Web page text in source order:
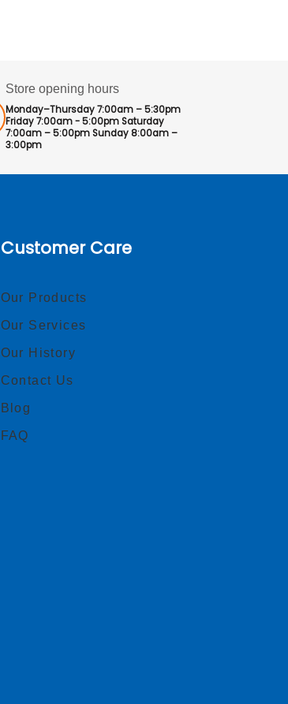
Store opening hours
Monday–Thursday 7:00am – 5:30pm
Friday 7:00am - 5:00pm Saturday
7:00am – 5:00pm Sunday 8:00am –
3:00pm
Customer Care
Our Products
Our Services
Our History
Contact Us
Blog
FAQ